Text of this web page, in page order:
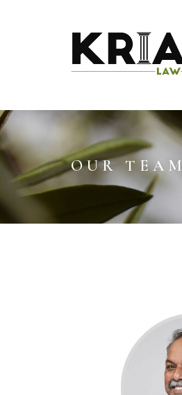
OUR TEAM